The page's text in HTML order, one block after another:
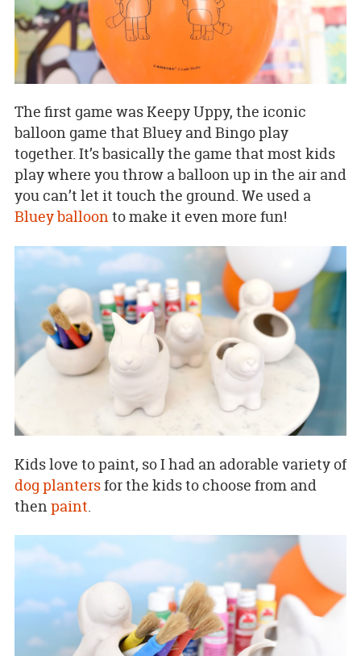
The first game was Keepy Uppy, the iconic
balloon game that Bluey and Bingo play
together. It’s basically the game that most kids
play where you throw a balloon up in the air and
you can’t let it touch the ground. We used a
Bluey balloonto make it even more fun!
Kids love to paint, so I had an adorable variety of
dog plantersfor the kids to choose from and
then paint.